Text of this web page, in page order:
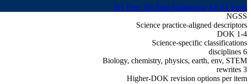
Try Free, No Sign-UpBrowse All AI Tools
NGSS
Science practice-aligned descriptors
DOK 1-4
Science-specific classifications
6 disciplines
Biology, chemistry, physics, earth, env, STEM
3 rewrites
Higher-DOK revision options per item